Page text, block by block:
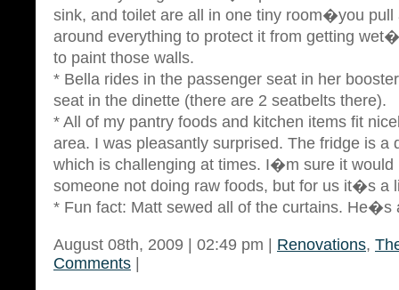
sink, and toilet are all in one tiny room�you pull
around everything to protect it from getting
to paint those walls.
* Bella rides in the passenger seat in her
seat in the dinette (there are 2 seatbelts there).
* All of my pantry foods and kitchen items fit
area. I was pleasantly surprised. The fridge is a
which is challenging at times. I�m sure it would
someone not doing raw foods, but for us it�s a
* Fun fact: Matt sewed all of the curtains. He�s
August 08th, 2009 | 02:49 pm | Renovations,
Comments